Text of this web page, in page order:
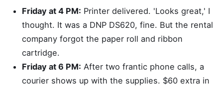
Friday at 4 PM: Printer delivered. 'Looks great,' I
thought. It was a DNP DS620, fine. But the rental
company forgot the paper roll and ribbon
cartridge.
Friday at 6 PM: After two frantic phone calls, a
courier shows up with the supplies. $60 extra in